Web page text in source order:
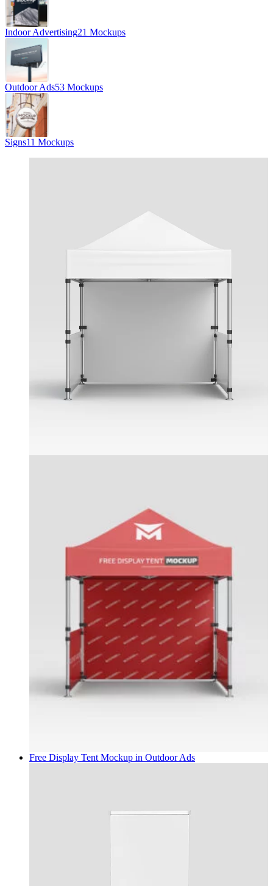
Indoor Advertising21 Mockups
Outdoor Ads53 Mockups
Signs11 Mockups
Free Display Tent Mockup in Outdoor Ads